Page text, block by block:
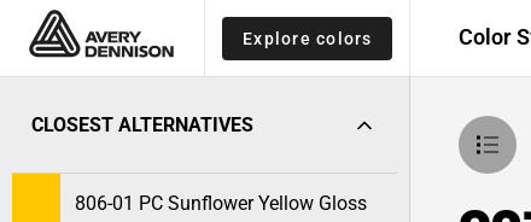
Explore colors Color
CLOSEST ALTERNATIVES
806-01 PC Sunflower Yellow Gloss